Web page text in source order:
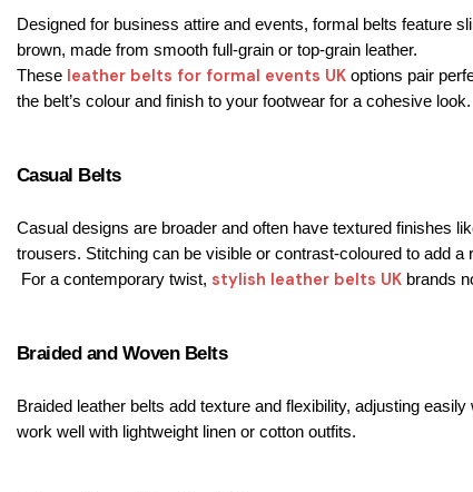
Designed for business attire and events, formal belts feature
brown, made from smooth full-grain or top-grain leather.
These leather belts for formal events UK options pair
the belt’s colour and finish to your footwear for a cohesive look.
Casual Belts
Casual designs are broader and often have textured finishes
trousers. Stitching can be visible or contrast-coloured to add a
For a contemporary twist, stylish leather belts UK brands
Braided and Woven Belts
Braided leather belts add texture and flexibility, adjusting
work well with lightweight linen or cotton outfits.